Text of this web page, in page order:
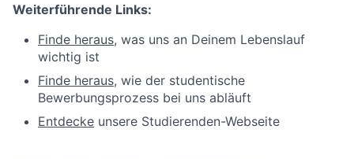
Weiterführende Links:
Finde heraus, was uns an Deinem Lebenslauf
wichtig ist
Finde heraus, wie der studentische
Bewerbungsprozess bei uns abläuft
Entdecke unsere Studierenden-Webseite